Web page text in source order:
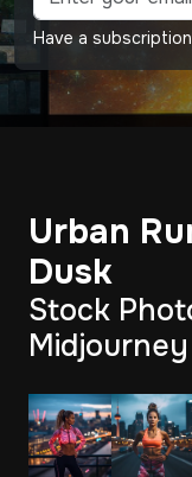
Have a
Urban
Dusk
Stock
Midjourney